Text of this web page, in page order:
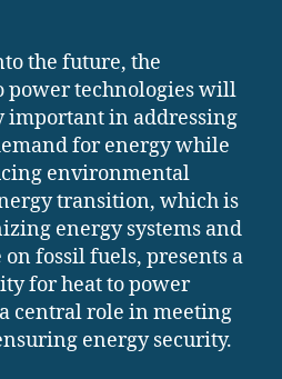
the future, the
power technologies will
important in addressing
for energy while
environmental
transition, which is
energy systems and
fossil fuels, presents a
for heat to power
central role in meeting
energy security.